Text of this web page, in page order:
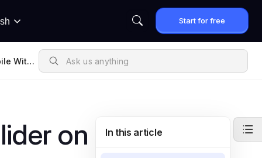
Start for free
With
on Mobile with
In this article